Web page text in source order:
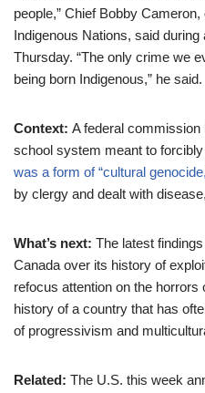
people,” Chief Bobby
Indigenous Nations, said
Thursday. “The only crime we
being born Indigenous,” he said.
Context: A federal commission
school system meant to
was a form of “cultural
by clergy and dealt with
What’s next: The latest
Canada over its history of
refocus attention on the
history of a country that has
of progressivism and
Related: The U.S. this week